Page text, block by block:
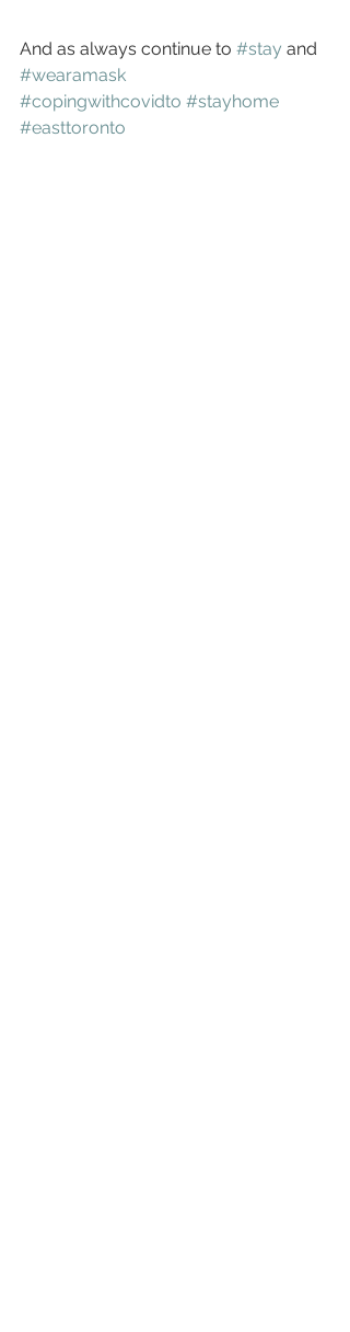
And as always continue to #stay and
#wearamask
#copingwithcovidto #stayhome
#easttoronto